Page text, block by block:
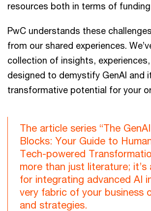
resources both in terms of
PwC understands these
from our shared experiences.
collection of insights,
designed to demystify GenAI and
transformative potential for your
The article series “The
Blocks: Your Guide to
Tech-powered
more than just literature; it’s
for integrating advanced AI
very fabric of your business
and strategies.